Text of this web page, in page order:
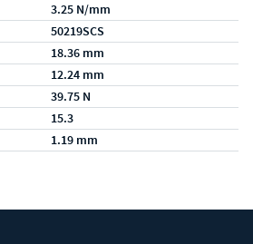
3.25 N/mm
50219SCS
18.36 mm
12.24 mm
39.75 N
15.3
1.19 mm